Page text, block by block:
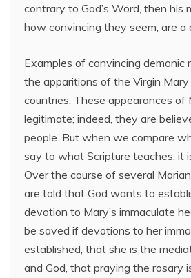
contrary to God’s Word, then his
how convincing they seem, are a
Examples of convincing demonic
the apparitions of the Virgin
countries. These appearances of
legitimate; indeed, they are
people. But when we compare
say to what Scripture teaches, it
Over the course of several
are told that God wants to
devotion to Mary’s immaculate
be saved if devotions to her
established, that she is the
and God, that praying the rosary